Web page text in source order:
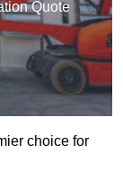
Quote
choice for